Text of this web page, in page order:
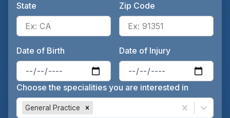
State
Enter the patient's state, for
Zip Code
Date of Birth
Enter the patient's date of
Date of Injury
Choose the specialities you are interested in
General Practice